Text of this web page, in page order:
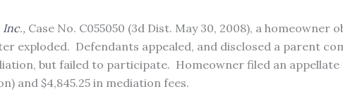
Inc., Case No. C055050 (3d Dist. May 30, 2008), a
exploded. Defendants appealed, and disclosed a parent
but failed to participate. Homeowner filed an
and $4,845.25 in mediation fees.